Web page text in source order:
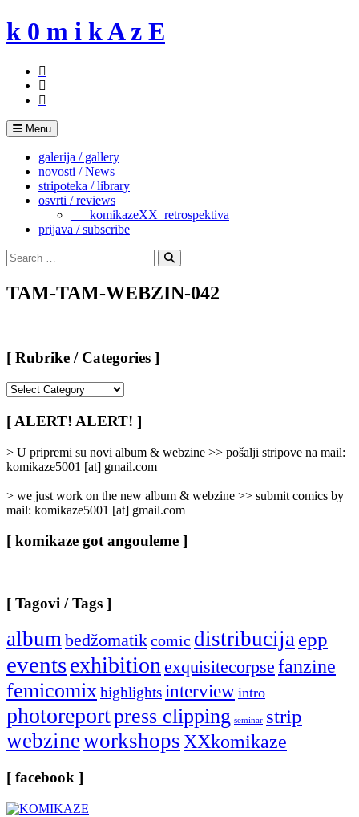
Skip
to
k 0 m i k A z E
Menu
galerija / gallery
novosti / News
stripoteka / library
osvrti / reviews
___komikazeXX_retrospektiva
prijava / subscribe
Search
for:
Search
TAM-TAM-WEBZIN-042
[ Rubrike / Categories ]
/
Categories
[ ALERT! ALERT! ]
> U pripremi su novi album & webzine >> pošalji stripove na mail:
komikaze5001 [at] gmail.com
> we just work on the new album & webzine >> submit comics by
mail: komikaze5001 [at] gmail.com
[ komikaze got angouleme ]
[ Tagovi / Tags ]
albumbedžomatikcomic distribucijaepp
eventsexhibitionexquisitecorpse fanzine
femicomixhighlightsinterview intro
photoreportpress clipping seminar strip
webzineworkshopsXXkomikaze
[ facebook ]